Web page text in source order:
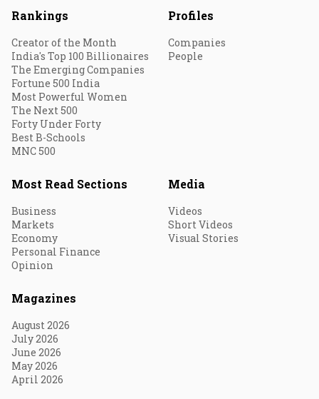
Rankings
Creator of the Month
India's Top 100 Billionaires
The Emerging Companies
Fortune 500 India
Most Powerful Women
The Next 500
Forty Under Forty
Best B-Schools
MNC 500
Profiles
Companies
People
Most Read Sections
Business
Markets
Economy
Personal Finance
Opinion
Media
Videos
Short Videos
Visual Stories
Magazines
August 2026
July 2026
June 2026
May 2026
April 2026